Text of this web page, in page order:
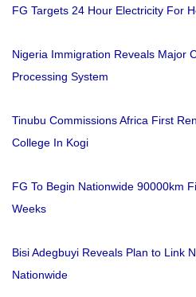
FG Targets 24 Hour Electricity For
Nigeria Immigration Reveals Major
Processing System
Tinubu Commissions Africa First
College In Kogi
FG To Begin Nationwide 90000km
Weeks
Bisi Adegbuyi Reveals Plan to Link
Nationwide